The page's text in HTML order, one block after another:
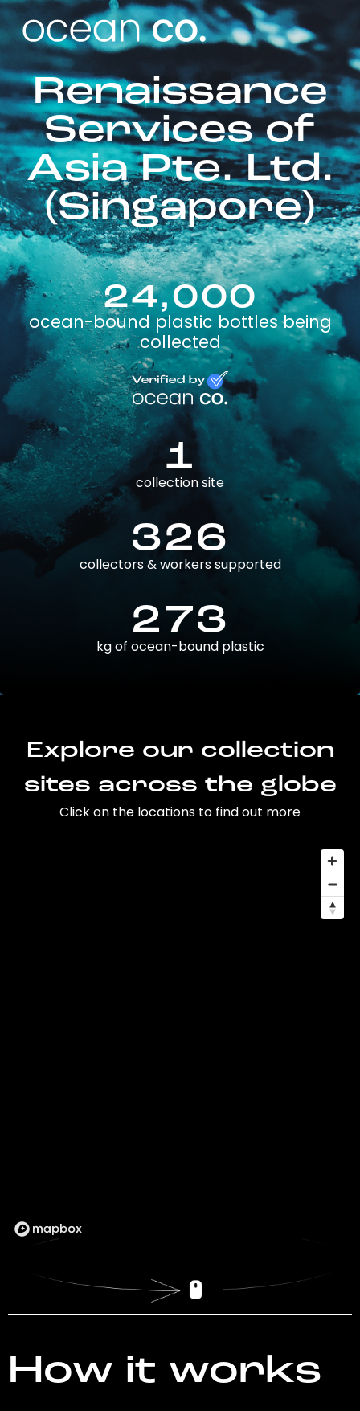
Renaissance
Services of
Asia Pte. Ltd.
(Singapore)
24,000
ocean-bound plastic bottles being
collected
1
collection site
326
collectors & workers supported
273
kg of ocean-bound plastic
Explore our collection
sites across the globe
Click on the locations to find out more
How it works